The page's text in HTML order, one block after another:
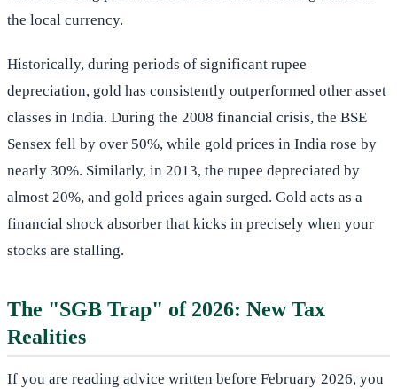
the local currency.
Historically, during periods of significant rupee
depreciation, gold has consistently outperformed other asset
classes in India. During the 2008 financial crisis, the BSE
Sensex fell by over 50%, while gold prices in India rose by
nearly 30%. Similarly, in 2013, the rupee depreciated by
almost 20%, and gold prices again surged. Gold acts as a
financial shock absorber that kicks in precisely when your
stocks are stalling.
The "SGB Trap" of 2026: New Tax
Realities
If you are reading advice written before February 2026, you